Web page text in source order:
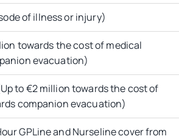
of illness or injury)
towards the cost of medical
evacuation)
to €2 million towards the cost of
companion evacuation)
GPLine and Nurseline cover from